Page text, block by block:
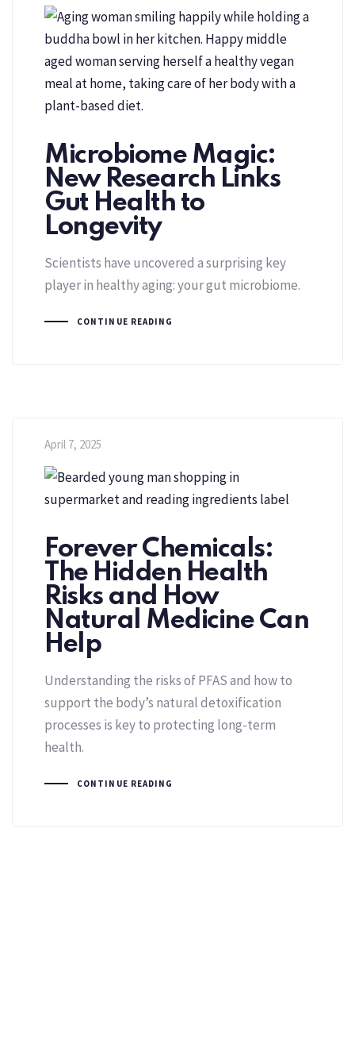
Microbiome Magic:
New Research Links
Gut Health to
Longevity
Scientists have uncovered a surprising key
player in healthy aging: your gut microbiome.
CONTINUE READING
April 7, 2025
Forever Chemicals:
The Hidden Health
Risks and How
Natural Medicine Can
Help
Understanding the risks of PFAS and how to
support the body’s natural detoxification
processes is key to protecting long-term
health.
CONTINUE READING